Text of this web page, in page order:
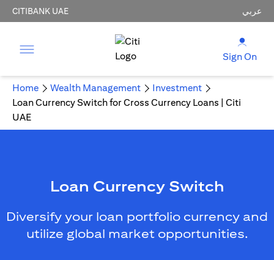
CITIBANK UAE عربي
Sign On
Home Wealth Management
Investment
Loan Currency Switch for Cross Currency Loans | Citi
UAE
Loan Currency Switch
Diversify your loan portfolio currency and
utilize global market opportunities.